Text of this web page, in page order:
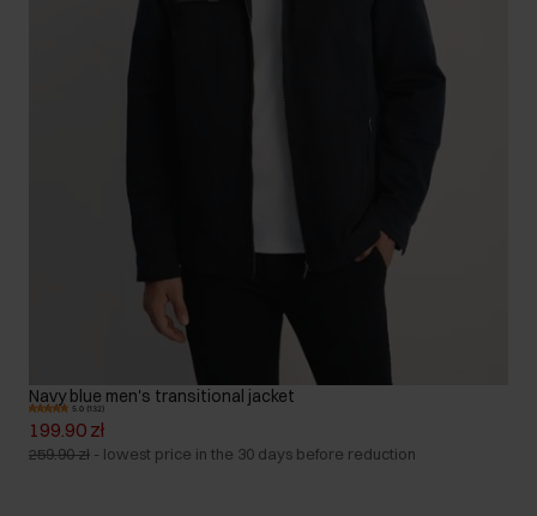
Navy blue men's transitional jacket
5.0 (132)
199.90 zł
259.90 zł - lowest price in the 30 days before reduction